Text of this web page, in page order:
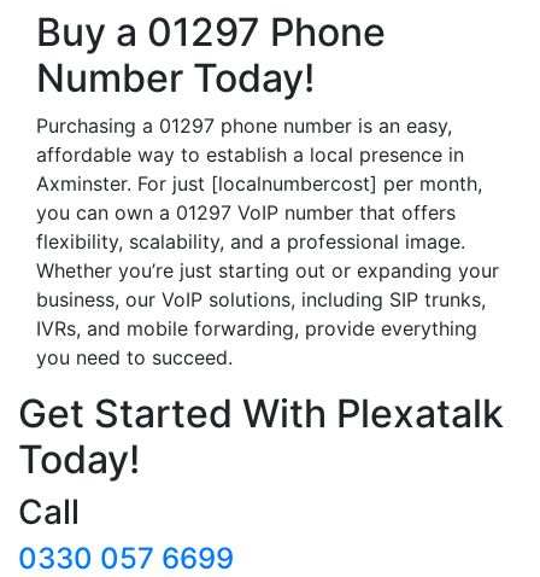
Buy a 01297 Phone
Number Today!
Purchasing a 01297 phone number is an easy,
affordable way to establish a local presence in
Axminster. For just [localnumbercost] per month,
you can own a 01297 VoIP number that offers
flexibility, scalability, and a professional image.
Whether you’re just starting out or expanding your
business, our VoIP solutions, including SIP trunks,
IVRs, and mobile forwarding, provide everything
you need to succeed.
Get Started With Plexatalk
Today!
Call
0330 057 6699